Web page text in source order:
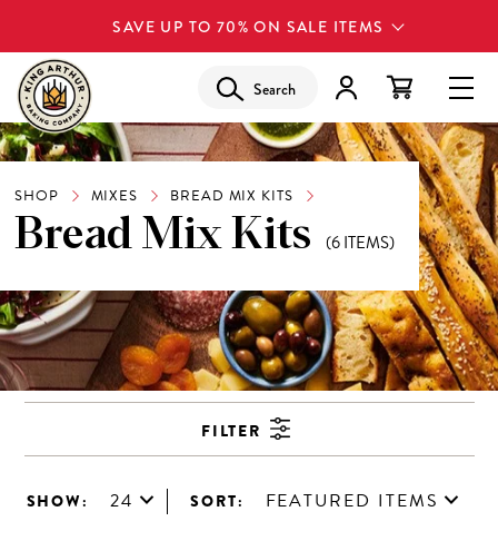
SAVE UP TO 70% ON SALE ITEMS
Search
SHOP MIXES BREAD MIX KITS
Bread Mix Kits (6 ITEMS)
FILTER
SHOW: 24 SORT: FEATURED ITEMS